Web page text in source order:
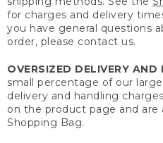
for charges and delivery
you have general questions
order, please contact us.
OVERSIZED DELIVERY AND
small percentage of our
delivery and handling
on the product page and are
Shopping Bag.